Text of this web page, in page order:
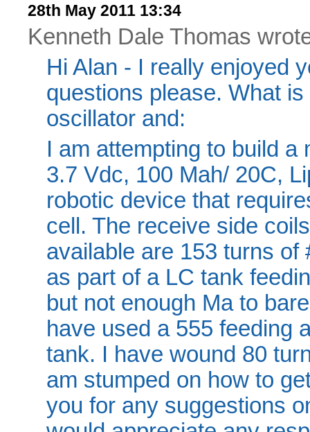
28th May 2011 13:34
Kenneth Dale Thomas
Hi Alan - I really enjoyed
questions please. What
oscillator and:
I am attempting to build
3.7 Vdc, 100 Mah/ 20C,
robotic device that
cell. The receive side
available are 153 turns of
as part of a LC tank
but not enough Ma to
have used a 555 feeding
tank. I have wound 80
am stumped on how to
you for any suggestions